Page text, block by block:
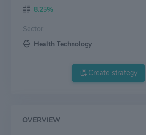
8.25%
Sector:
Health Technology
Create strategy
OVERVIEW